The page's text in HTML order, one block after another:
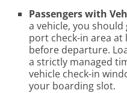
Passengers with
a vehicle, you
port check-in area at
before departure.
a strictly managed
vehicle check-in
your boarding slot.